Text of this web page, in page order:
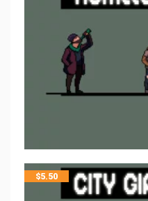
$5.50